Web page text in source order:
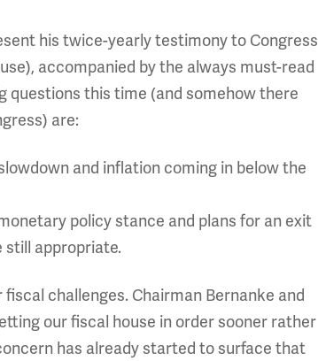
his twice-yearly testimony to Congress
accompanied by the always must-read
questions this time (and somehow there
are:
and inflation coming in below the
policy stance and plans for an exit
appropriate.
challenges. Chairman Bernanke and
our fiscal house in order sooner rather
has already started to surface that